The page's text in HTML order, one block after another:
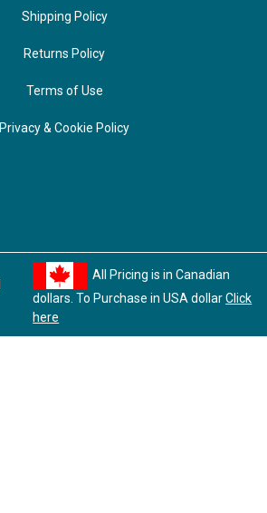
Shipping Policy
Returns Policy
Terms of Use
Privacy & Cookie Policy
All Pricing is in Canadian
dollars. To Purchase in USA dollarClick
here